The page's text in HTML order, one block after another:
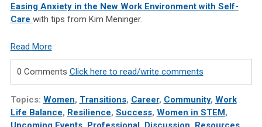
Easing Anxiety in the New Work Environment with Self-
Care with tips from Kim Meninger.
Read More
0 Comments Click here to read/write comments
Topics: Women, Transitions, Career, Community, Work
Life Balance, Resilience, Success, Women in STEM ,